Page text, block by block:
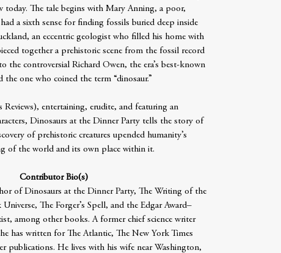
today. The tale begins with Mary Anning, a poor,
a sixth sense for finding fossils buried deep inside
an eccentric geologist who filled his home with
together a prehistoric scene from the fossil record
the controversial Richard Owen, the era’s best-known
the one who coined the term “dinosaur.”
Reviews), entertaining, erudite, and featuring an
Dinosaurs at the Dinner Party tells the story of
of prehistoric creatures upended humanity’s
of the world and its own place within it.
Contributor Bio(s)
of Dinosaurs at the Dinner Party, The Writing of the
The Forger’s Spell, and the Edgar Award–
among other books. A former chief science writer
has written for The Atlantic, The New York Times
publications. He lives with his wife near Washington,